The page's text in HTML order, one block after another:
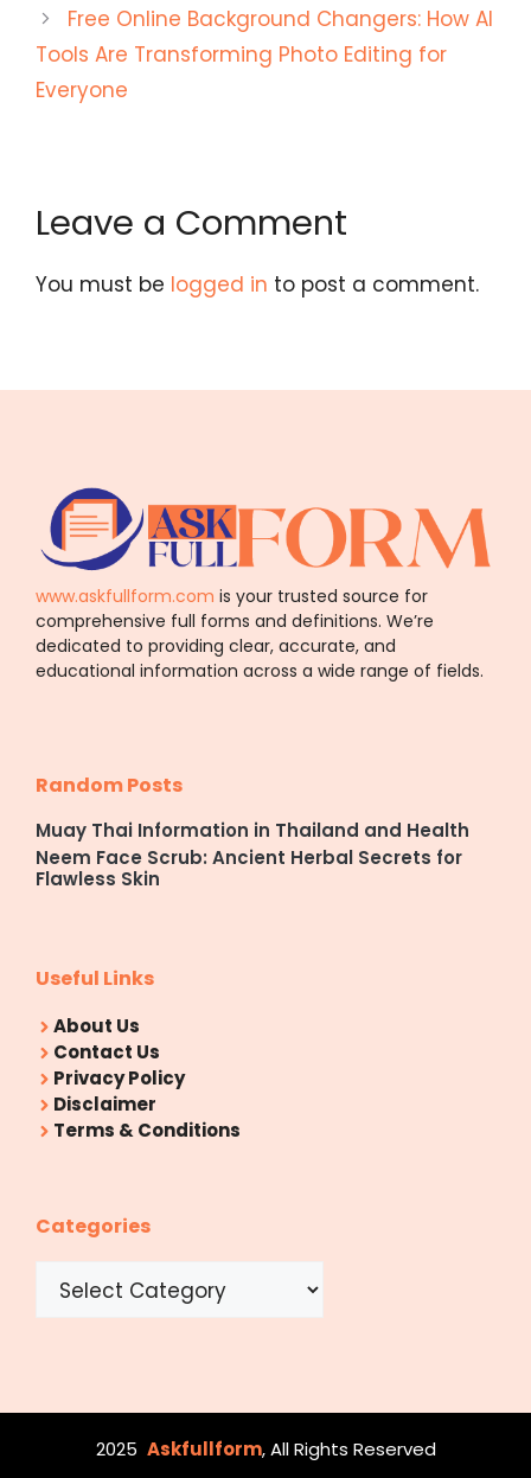
Free Online Background Changers: How AI
Tools Are Transforming Photo Editing for
Everyone
Leave a Comment
You must be logged in to post a comment.
www.askfullform.com is your trusted source for
comprehensive full forms and definitions. We’re
dedicated to providing clear, accurate, and
educational information across a wide range of fields.
Random Posts
Muay Thai Information in Thailand and Health
Neem Face Scrub: Ancient Herbal Secrets for
Flawless Skin
Useful Links
About Us
Contact Us
Privacy Policy
Disclaimer
Terms & Conditions
Categories
2025 Askfullform, All Rights Reserved